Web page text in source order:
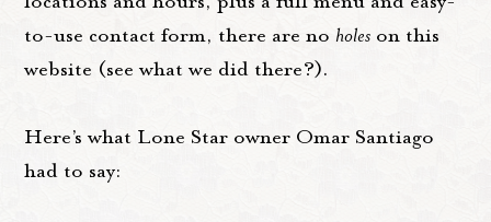
to-use contact form, there are noholes on this
website (see what we did there?).
Here’s what Lone Star owner Omar Santiago
had to say: